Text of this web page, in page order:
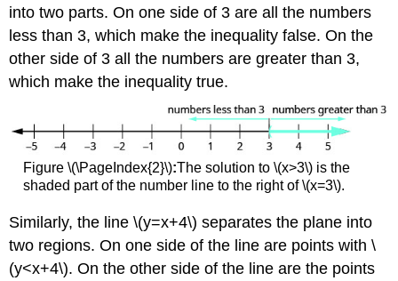
into two parts. On one side of 3 are all the numbers
less than 3, which make the inequality false. On the
other side of 3 all the numbers are greater than 3,
which make the inequality true.
Figure \(\PageIndex{2}\):The solution to \(x>3\) is the
shaded part of the number line to the right of \(x=3\).
Similarly, the line \(y=x+4\) separates the plane into
two regions. On one side of the line are points with \
(y<x+4\). On the other side of the line are the points